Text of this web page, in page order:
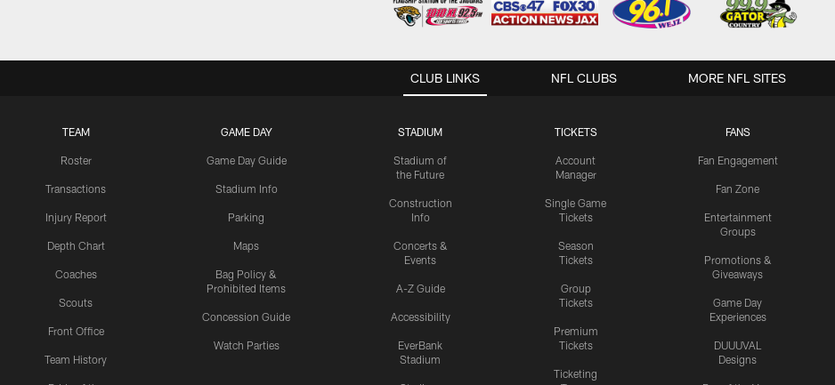
CLUB LINKS
TEAM
Roster
Transactions
Injury Report
Depth Chart
Coaches
Scouts
Front Office
Team History
GAME DAY
Game Day Guide
Stadium Info
Parking
Maps
Bag Policy &
Prohibited Items
Concession Guide
Watch Parties
STADIUM
Stadium of
the Future
Construction
Info
Concerts &
Events
A-Z Guide
Accessibility
EverBank
Stadium
TICKETS
Account
Manager
Single Game
Tickets
Season
Tickets
Group
Tickets
Premium
Tickets
Ticketing
FANS
Fan Engagement
Fan Zone
Entertainment
Groups
Promotions &
Giveaways
Game Day
Experiences
DUUUVAL
Designs
NFL CLUBS MORE NFL SITES